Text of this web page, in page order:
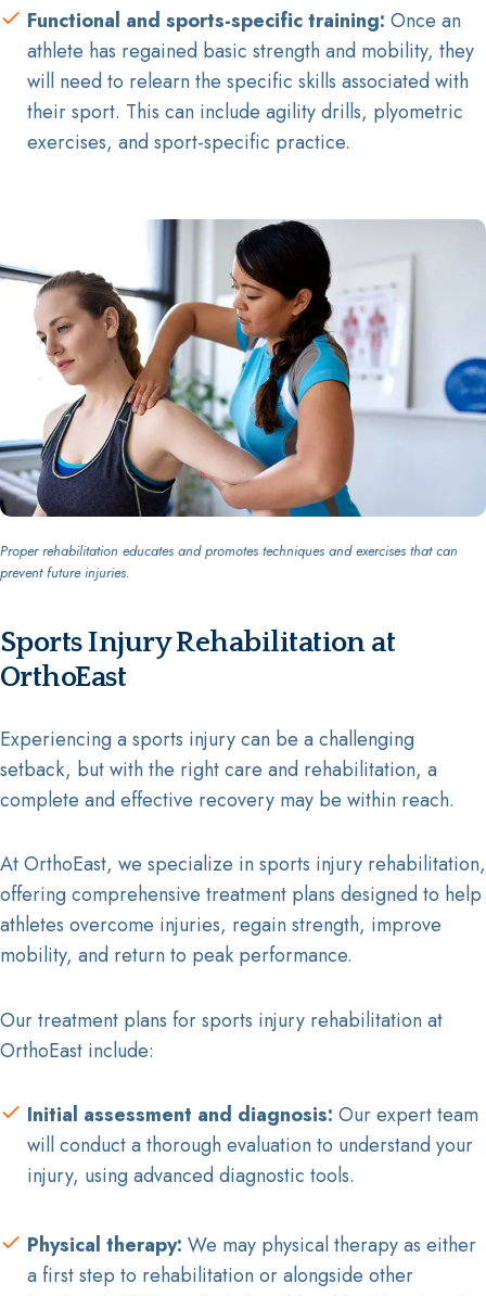
Functional and sports-specific training: Once an
athlete has regained basic strength and mobility, they
will need to relearn the specific skills associated with
their sport. This can include agility drills, plyometric
exercises, and sport-specific practice.
Proper rehabilitation educates and promotes techniques and exercises that can
prevent future injuries.
Sports Injury Rehabilitation at
OrthoEast
Experiencing a sports injury can be a challenging
setback, but with the right care and rehabilitation, a
complete and effective recovery may be within reach.
At OrthoEast, we specialize in sports injury rehabilitation,
offering comprehensive treatment plans designed to help
athletes overcome injuries, regain strength, improve
mobility, and return to peak performance.
Our treatment plans for sports injury rehabilitation at
OrthoEast include:
Initial assessment and diagnosis: Our expert team
will conduct a thorough evaluation to understand your
injury, using advanced diagnostic tools.
Physical therapy: We may physical therapy as either
a first step to rehabilitation or alongside other